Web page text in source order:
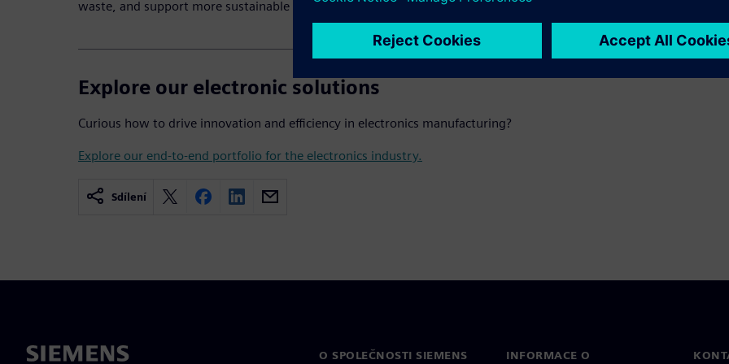
waste, and support more sustainable electronics manufacturing operations.
Explore our electronic solutions
Curious how to drive innovation and efficiency in electronics manufacturing?
Explore our end-to-end portfolio for the electronics industry.
Sdílení
O SPOLEČNOSTI SIEMENS INFORMACE O